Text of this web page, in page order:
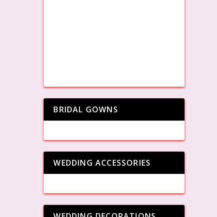
BRIDAL GOWNS
WEDDING ACCESSORIES